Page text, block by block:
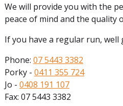
We will provide you with the
peace of mind and the quality
If you have a regular run, well
Phone: 07 5443 3382
Porky - 0411 355 724
Jo - 0408 191 107
Fax: 07 5443 3382